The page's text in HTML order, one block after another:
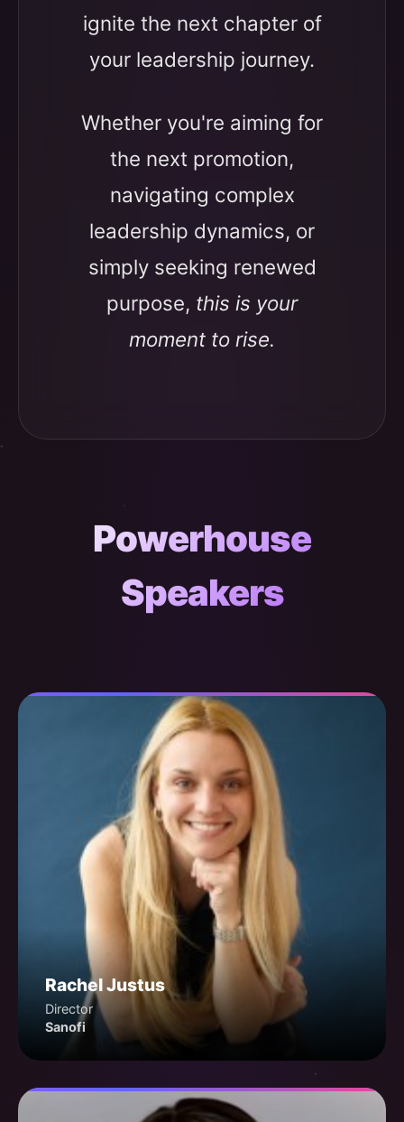
ignite the next chapter of
your leadership journey.
Whether you're aiming for
the next promotion,
navigating complex
leadership dynamics, or
simply seeking renewed
purpose, this is your
moment to rise.
Powerhouse
Speakers
Rachel Justus
Director
Sanofi